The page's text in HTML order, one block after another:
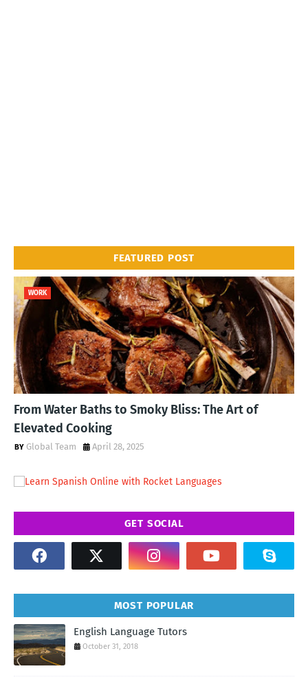
FEATURED POST
WORK
From Water Baths to Smoky Bliss: The Art of
Elevated Cooking
Global Team April 28, 2025
GET SOCIAL
MOST POPULAR
English Language Tutors
October 31, 2018